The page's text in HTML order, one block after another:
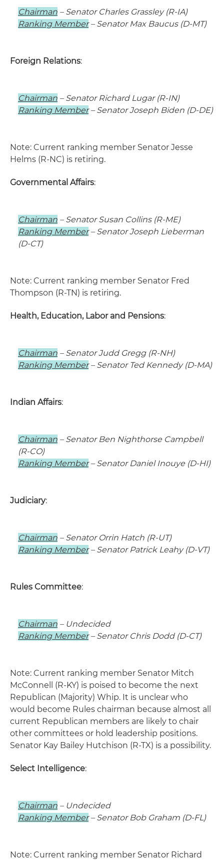
Chairman – Senator Charles Grassley (R-IA)
Ranking Member– Senator Max Baucus (D-MT)
Foreign Relations:
Chairman – Senator Richard Lugar (R-IN)
Ranking Member– Senator Joseph Biden (D-DE)
Note: Current ranking member Senator Jesse
Helms (R-NC) is retiring.
Governmental Affairs:
Chairman – Senator Susan Collins (R-ME)
Ranking Member– Senator Joseph Lieberman
(D-CT)
Note: Current ranking member Senator Fred
Thompson (R-TN) is retiring.
Health, Education, Labor and Pensions:
Chairman – Senator Judd Gregg (R-NH)
Ranking Member– Senator Ted Kennedy (D-MA)
Indian Affairs:
Chairman – Senator Ben Nighthorse Campbell
(R-CO)
Ranking Member– Senator Daniel Inouye (D-HI)
Judiciary:
Chairman – Senator Orrin Hatch (R-UT)
Ranking Member– Senator Patrick Leahy (D-VT)
Rules Committee:
Chairman – Undecided
Ranking Member– Senator Chris Dodd (D-CT)
Note: Current ranking member Senator Mitch
McConnell (R-KY) is poised to become the next
Republican (Majority) Whip. It is unclear who
would become Rules chairman because almost all
current Republican members are likely to chair
other committees or hold leadership positions.
Senator Kay Bailey Hutchison (R-TX) is a possibility.
Select Intelligence:
Chairman – Undecided
Ranking Member– Senator Bob Graham (D-FL)
Note: Current ranking member Senator Richard